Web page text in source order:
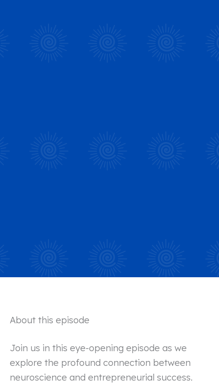
About this episode
Join us in this eye-opening episode as we
explore the profound connection between
neuroscience and entrepreneurial success.